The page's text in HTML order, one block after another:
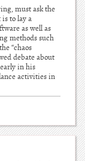
must ask the
to lay a
as well as
methods such
“chaos
debate about
in his
activities in